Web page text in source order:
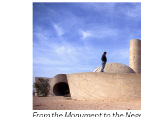
From the Monument to the